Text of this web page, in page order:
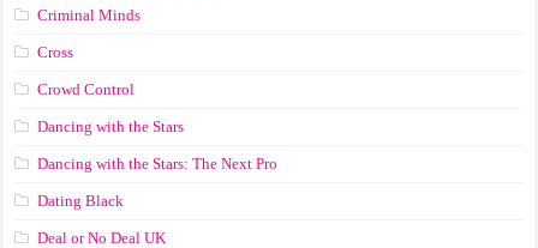
Criminal Minds
Cross
Crowd Control
Dancing with the Stars
Dancing with the Stars: The Next Pro
Dating Black
Deal or No Deal UK